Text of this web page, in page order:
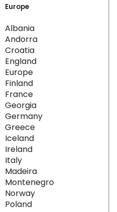
Europe
Albania
Andorra
Croatia
England
Europe
Finland
France
Georgia
Germany
Greece
Iceland
Ireland
Italy
Madeira
Montenegro
Norway
Poland